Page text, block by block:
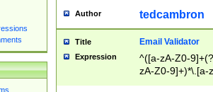
Author tedcambron
Title Email Validator
Expression
^([a-zA-Z0-
zA-Z0-9]+)*\.[a-